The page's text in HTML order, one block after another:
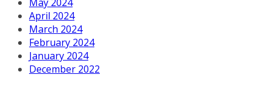
April 2024
March 2024
February 2024
January 2024
December 2022